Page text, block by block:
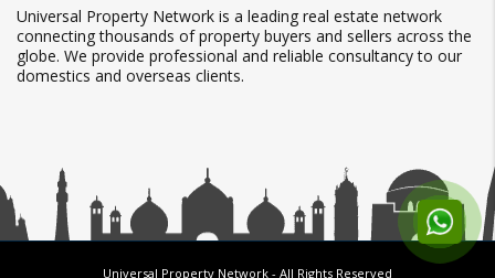
Universal Property Network is a leading real estate network
connecting thousands of property buyers and sellers across the
globe. We provide professional and reliable consultancy to our
domestics and overseas clients.
Universal Property Network - All Rights Reserved